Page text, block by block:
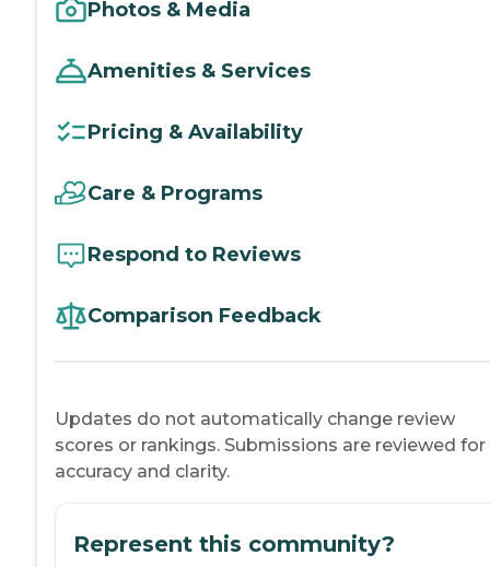
Photos & Media
Amenities & Services
Pricing & Availability
Care & Programs
Respond to Reviews
Comparison Feedback
Updates do not automatically change review
scores or rankings. Submissions are reviewed for
accuracy and clarity.
Represent this community?